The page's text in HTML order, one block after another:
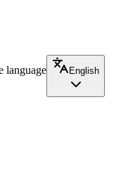
language
English